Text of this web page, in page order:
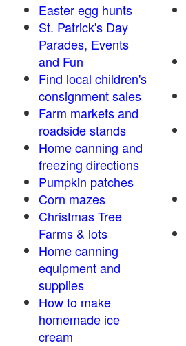
Easter egg hunts
St. Patrick's Day
Parades, Events
and Fun
Find local children's
consignment sales
Farm markets and
roadside stands
Home canning and
freezing directions
Pumpkin patches
Corn mazes
Christmas Tree
Farms & lots
Home canning
equipment and
supplies
How to make
homemade ice
cream